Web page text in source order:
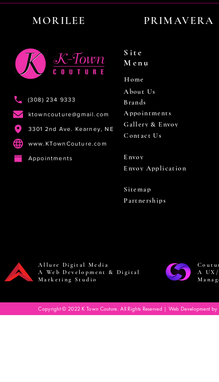
MORILEE PRIMAVERA
(308) 234 9333
ktowncouture@gmail.com
3301 2nd Ave. Kearney, NE
www.KTownCouture.com
Appointments
Site
Menu
Home
About Us
Brands
Appointments
Gallery & Envoy
Contact Us
Envoy
Envoy Application
Sitemap
Partnerships
Allure Digital Media
A Web Development & Digital
Marketing Studio
A
Copyright © 2022 K Town Couture. All Rights Reserved | Web Development